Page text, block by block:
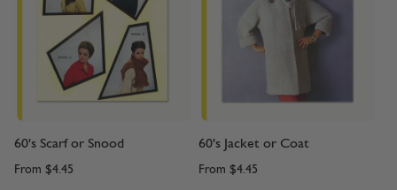
60's Scarf or Snood
From $4.45
60's Jacket or Coat
From $4.45